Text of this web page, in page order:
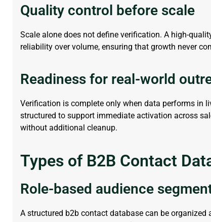
Quality control before scale
Scale alone does not define verification. A high-
reliability over volume, ensuring that growth never
Readiness for real-world
Verification is complete only when data performs in
structured to support immediate activation across
without additional cleanup.
Types of B2B Contact
Role-based audience
A structured b2b contact database can be organized